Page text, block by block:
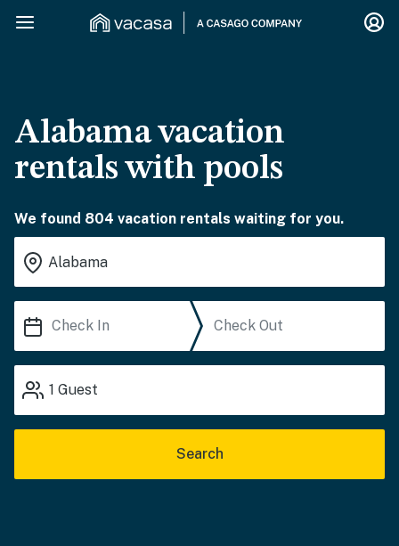
Alabama vacation
rentals with pools
We found 804 vacation rentals waiting for you.
1 Guest
Search